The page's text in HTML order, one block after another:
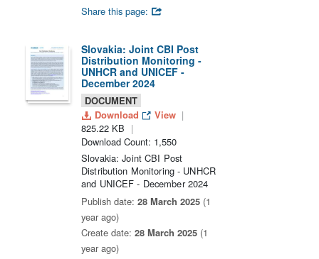
Share this page:
Slovakia: Joint CBI Post
Distribution Monitoring -
UNHCR and UNICEF -
December 2024
DOCUMENT
Download
View
825.22 KB
Download Count: 1,550
Slovakia: Joint CBI Post
Distribution Monitoring - UNHCR
and UNICEF - December 2024
Publish date: 28 March 2025 (1
year ago)
Create date: 28 March 2025 (1
year ago)